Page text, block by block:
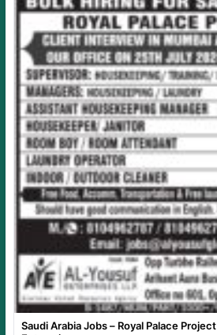
Saudi Arabia Jobs – Royal Palace